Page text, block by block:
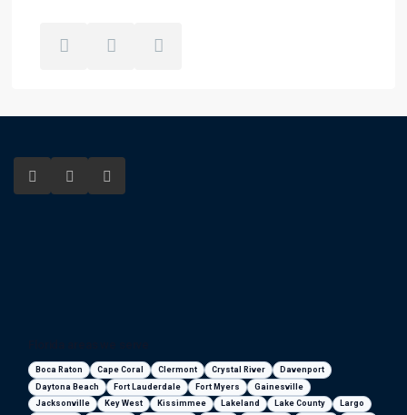
Boca Raton Cape Coral Clermont Crystal River
Davenport
Daytona Beach
Fort Lauderdale Fort Myers
Gainesville
Jacksonville
Key West Kissimmee Lakeland Lake County Largo